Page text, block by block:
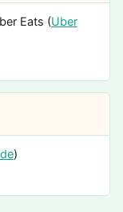
Eats (Uber
)